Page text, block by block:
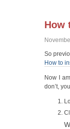
How
So
How to
Now I
don’t,